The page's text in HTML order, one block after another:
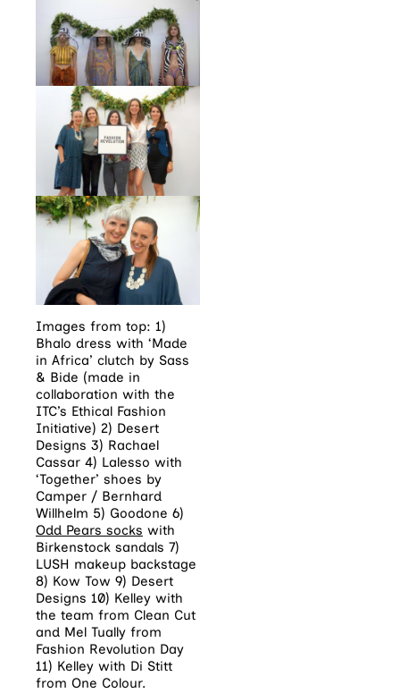
Images from top: 1)
Bhalo dress with ‘Made
in Africa’ clutch by Sass
& Bide (made in
collaboration with the
ITC’s Ethical Fashion
Initiative) 2) Desert
Designs 3) Rachael
Cassar 4) Lalesso with
‘Together’ shoes by
Camper / Bernhard
Willhelm 5) Goodone 6)
Odd Pears socks with
Birkenstock sandals 7)
LUSH makeup backstage
8) Kow Tow 9) Desert
Designs 10) Kelley with
the team from Clean Cut
and Mel Tually from
Fashion Revolution Day
11) Kelley with Di Stitt
from One Colour.